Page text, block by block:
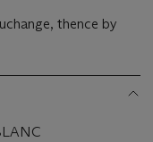
thence by